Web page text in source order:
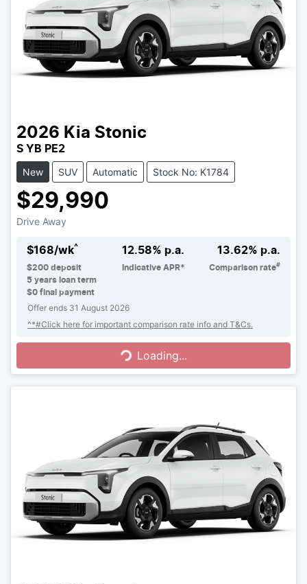
2026 Kia Stonic
S YB PE2
New SUV Automatic Stock No: K1784
$29,990
Drive Away
$168/wk^
$200 deposit
5 years loan term
$0 final payment
12.58% p.a.
Indicative APR*
13.62% p.a.
Comparison rate#
Offer ends 31 August 2026
^*#Click here for important comparison rate info and T&Cs.
Loading...Loading...